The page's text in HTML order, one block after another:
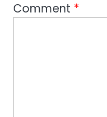
Comment *